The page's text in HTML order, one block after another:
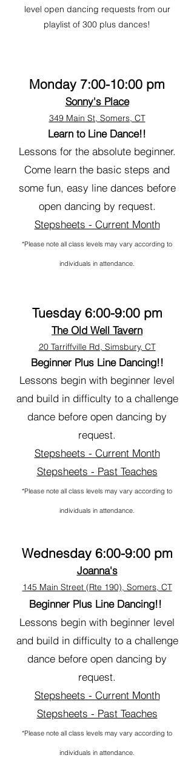
level open dancing requests from our
playlist of 300 plus dances!
Monday 7:00-10:00 pm
Sonny's Place
349 Main St, Somers, CT
Learn to Line Dance!!
Lessons for the absolute beginner.
Come learn the basic steps and
some fun, easy line dances before
open dancing by request.
Stepsheets - Current Month
*Please note all class levels may vary according to
individuals in attendance.
Tuesday 6:00-9:00 pm
The Old Well Tavern
20 Tarriffville Rd, Simsbury, CT
Beginner Plus Line Dancing!!
Lessons begin with beginner level
and build in difficulty to a challenge
dance before open dancing by
request.
Stepsheets - Current Month
Stepsheets - Past Teaches
*Please note all class levels may vary according to
individuals in attendance.
Wednesday 6:00-9:00 pm
Joanna's
145 Main Street (Rte 190), Somers, CT
Beginner Plus Line Dancing!!
Lessons begin with beginner level
and build in difficulty to a challenge
dance before open dancing by
request.
Stepsheets - Current Month
Stepsheets - Past Teaches
*Please note all class levels may vary according to
individuals in attendance.